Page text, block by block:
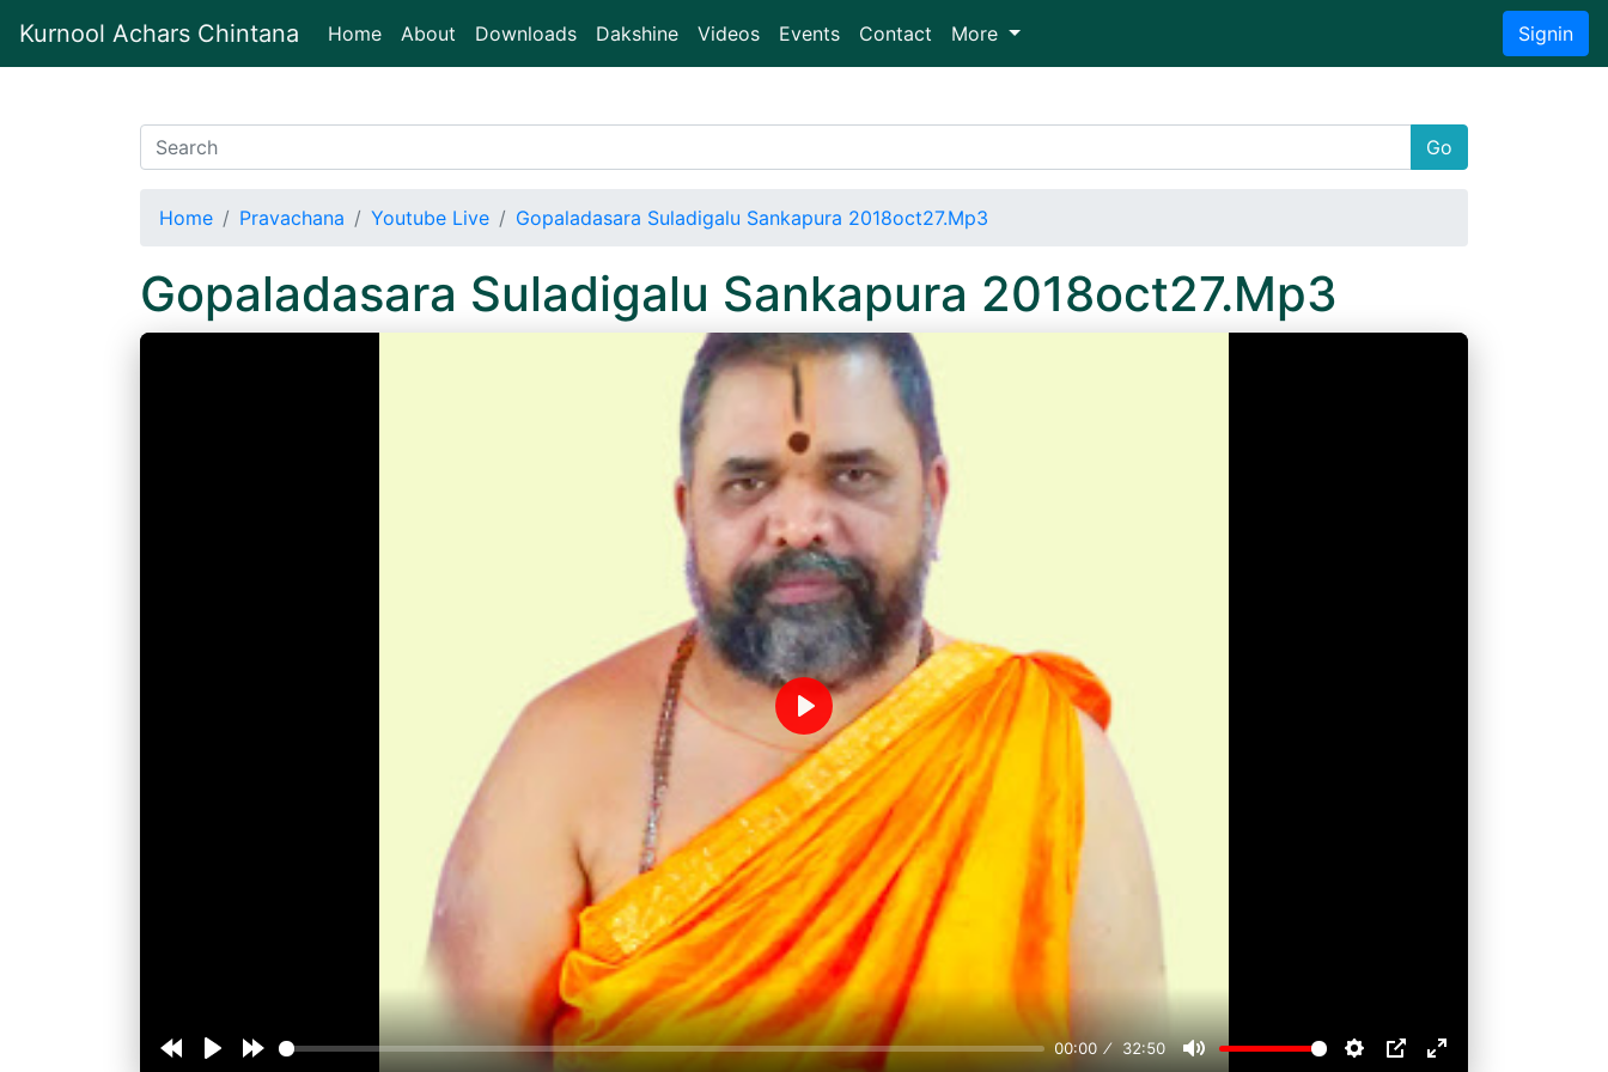
Kurnool Achars Chintana Home(current)
About Downloads Dakshine Videos Events Contact More Signin
Go
Home Pravachana Youtube Live Gopaladasara Suladigalu Sankapura 2018oct27.Mp3
Gopaladasara Suladigalu Sankapura 2018oct27.Mp3
00:00 32:50
Play